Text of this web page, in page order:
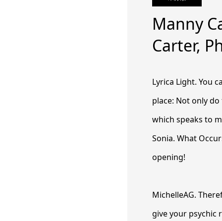
Manny
Carter,
Lyrica Light. You
place: Not only
which speaks to
Sonia. What
opening!
MichelleAG.
give your psychic